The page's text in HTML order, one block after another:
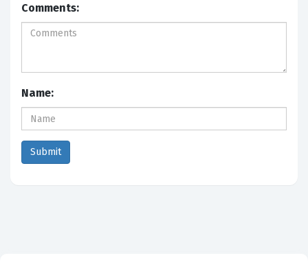
Comments:
Name: